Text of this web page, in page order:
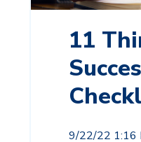
11
9/22/22 1:16